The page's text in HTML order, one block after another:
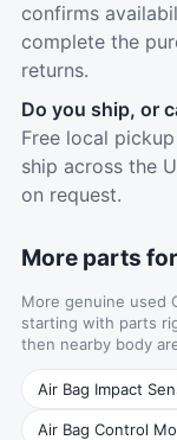
confirms
complete the
returns.
Do you ship, or
Free local
ship across the
on request.
More parts
More genuine used
starting with parts
then nearby body
Air Bag Impact
Air Bag Control